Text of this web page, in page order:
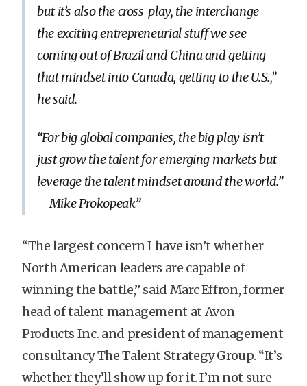
but it’s also the cross-play, the interchange —
the exciting entrepreneurial stuff we see
coming out of Brazil and China and getting
that mindset into Canada, getting to the U.S.,”
he said.
“For big global companies, the big play isn’t
just grow the talent for emerging markets but
leverage the talent mindset around the world.”
—Mike Prokopeak
“The largest concern I have isn’t whether
North American leaders are capable of
winning the battle,” said Marc Effron, former
head of talent management at Avon
Products Inc. and president of management
consultancy The Talent Strategy Group. “It’s
whether they’ll show up for it. I’m not sure